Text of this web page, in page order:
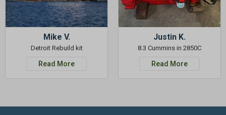
Mike V.
Detroit Rebuild kit
Read More
Justin K.
8.3 Cummins in 2850C
Read More